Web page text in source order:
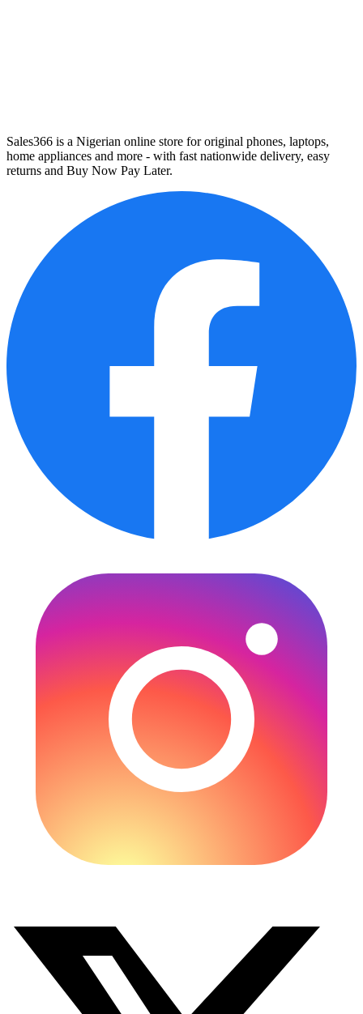
Sales366 is a Nigerian online store for original phones, laptops,
home appliances and more - with fast nationwide delivery, easy
returns and Buy Now Pay Later.